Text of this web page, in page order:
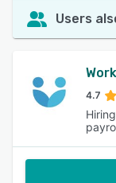
Users
4.7